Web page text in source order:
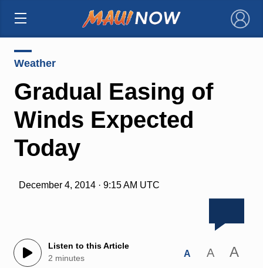
×
Weather
Gradual Easing of
Winds Expected
Today
December 4, 2014 · 9:15 AM UTC
Listen to this Article
2 minutes
A A A